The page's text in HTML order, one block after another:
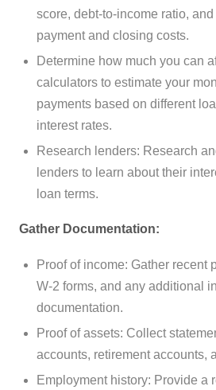
score, debt-to-income ratio,
payment and closing costs.
Determine how much you can
calculators to estimate your
payments based on different
interest rates.
Research lenders: Research
lenders to learn about their
loan terms.
Gather Documentation:
Proof of income: Gather recent
W-2 forms, and any additional
documentation.
Proof of assets: Collect
accounts, retirement accounts,
Employment history: Provide a